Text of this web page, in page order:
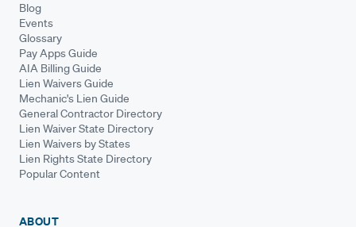
Blog
Events
Glossary
Pay Apps Guide
AIA Billing Guide
Lien Waivers Guide
Mechanic's Lien Guide
General Contractor Directory
Lien Waiver State Directory
Lien Waivers by States
Lien Rights State Directory
Popular Content
ABOUT